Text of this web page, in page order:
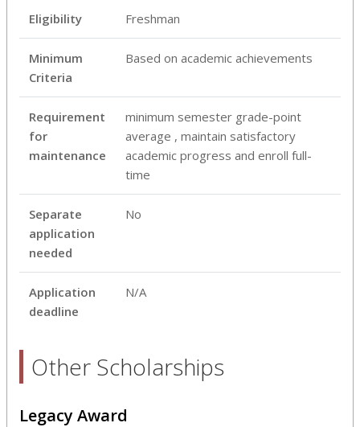
Eligibility Freshman
Minimum
Criteria
Based on academic achievements
Requirement
for
maintenance
minimum semester grade-point
average , maintain satisfactory
academic progress and enroll full-
time
Separate
application
needed
No
Application
deadline
N/A
Other Scholarships
Legacy Award